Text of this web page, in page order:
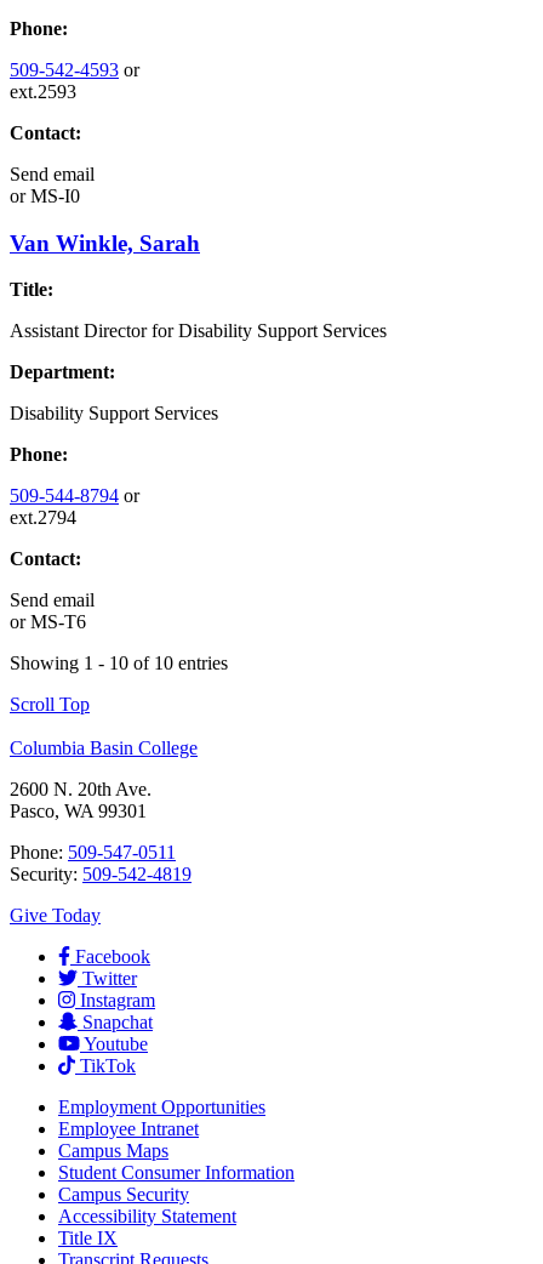
Phone:
509-542-4593 or
ext.2593
Contact:
Send email
orMS-I0
Van Winkle, Sarah
Title:
Assistant Director for Disability Support Services
Department:
Disability Support Services
Phone:
509-544-8794 or
ext.2794
Contact:
Send email
orMS-T6
Showing 1 - 10 of 10 entries
Scroll Top
Columbia Basin College
2600 N. 20th Ave.
Pasco, WA 99301
Phone: 509-547-0511
Security: 509-542-4819
Give Today
Facebook
Twitter
Instagram
Snapchat
Youtube
TikTok
Employment Opportunities
Employee Intranet
Campus Maps
Student Consumer Information
Campus Security
Accessibility Statement
Title IX